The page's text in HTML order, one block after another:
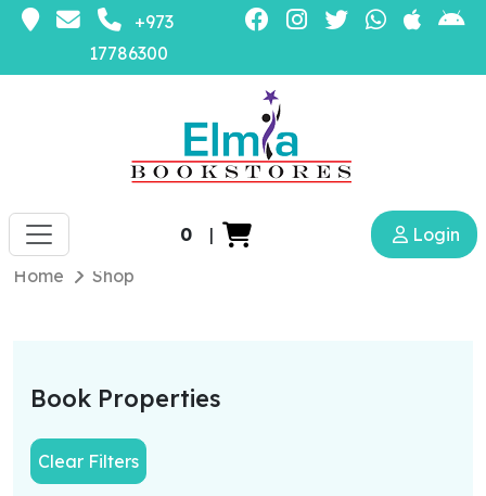
+973
17786300
0 |
Login
Home
Shop
Book Properties
Clear Filters